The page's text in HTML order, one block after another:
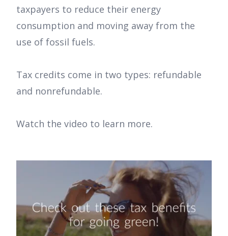
taxpayers to reduce their energy
consumption and moving away from the
use of fossil fuels.
Tax credits come in two types: refundable
and nonrefundable.
Watch the video to learn more.